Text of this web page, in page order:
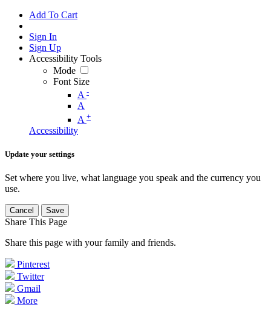
Add To Cart
Sign In
Sign Up
Accessibility Tools
Mode
Font Size
A -
A
A +
Accessibility
Update your settings
Set where you live, what language you speak and the currency you
use.
Cancel Save
Share This Page
Share this page with your family and friends.
Pinterest
Twitter
Gmail
More